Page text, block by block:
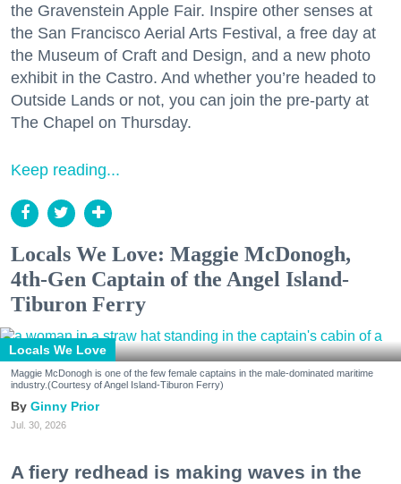
the Gravenstein Apple Fair. Inspire other senses at
the San Francisco Aerial Arts Festival, a free day at
the Museum of Craft and Design, and a new photo
exhibit in the Castro. And whether you’re headed to
Outside Lands or not, you can join the pre-party at
The Chapel on Thursday.
Keep reading...
Locals We Love: Maggie McDonogh,
4th-Gen Captain of the Angel Island-
Tiburon Ferry
Locals We Love
Maggie McDonogh is one of the few female captains in the male-dominated maritime
industry.(Courtesy of Angel Island-Tiburon Ferry)
Ginny Prior
Jul. 30, 2026
A fiery redhead is making waves in the